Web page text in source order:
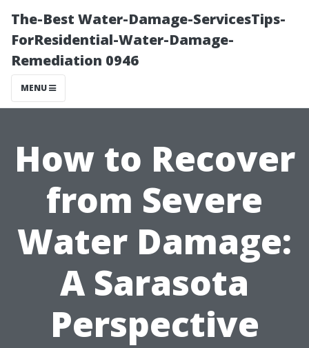
The-Best Water-Damage-ServicesTips-
ForResidential-Water-Damage-
Remediation 0946
MENU
How to Recover
from Severe
Water Damage:
A Sarasota
Perspective